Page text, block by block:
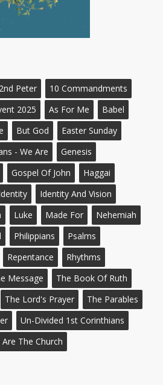
2nd Peter
10 Commandments
2025 As For Me
Babel
But God
Easter Sunday
- We Are
Genesis
Gospel Of John
Haggai
Identity And Vision
Luke Made For
Nehemiah
Philippians
Psalms
Repentance
Rhythms
Message
The Book Of Ruth
The Lord's Prayer
The Parables
Un-Divided 1st Corinthians
Are The Church